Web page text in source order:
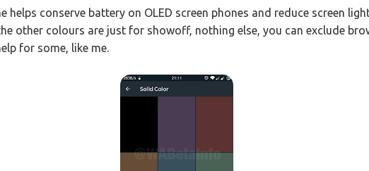
helps conserve battery on OLED screen phones and reduce screen
other colours are just for showoff, nothing else, you can exclude
for some, like me.